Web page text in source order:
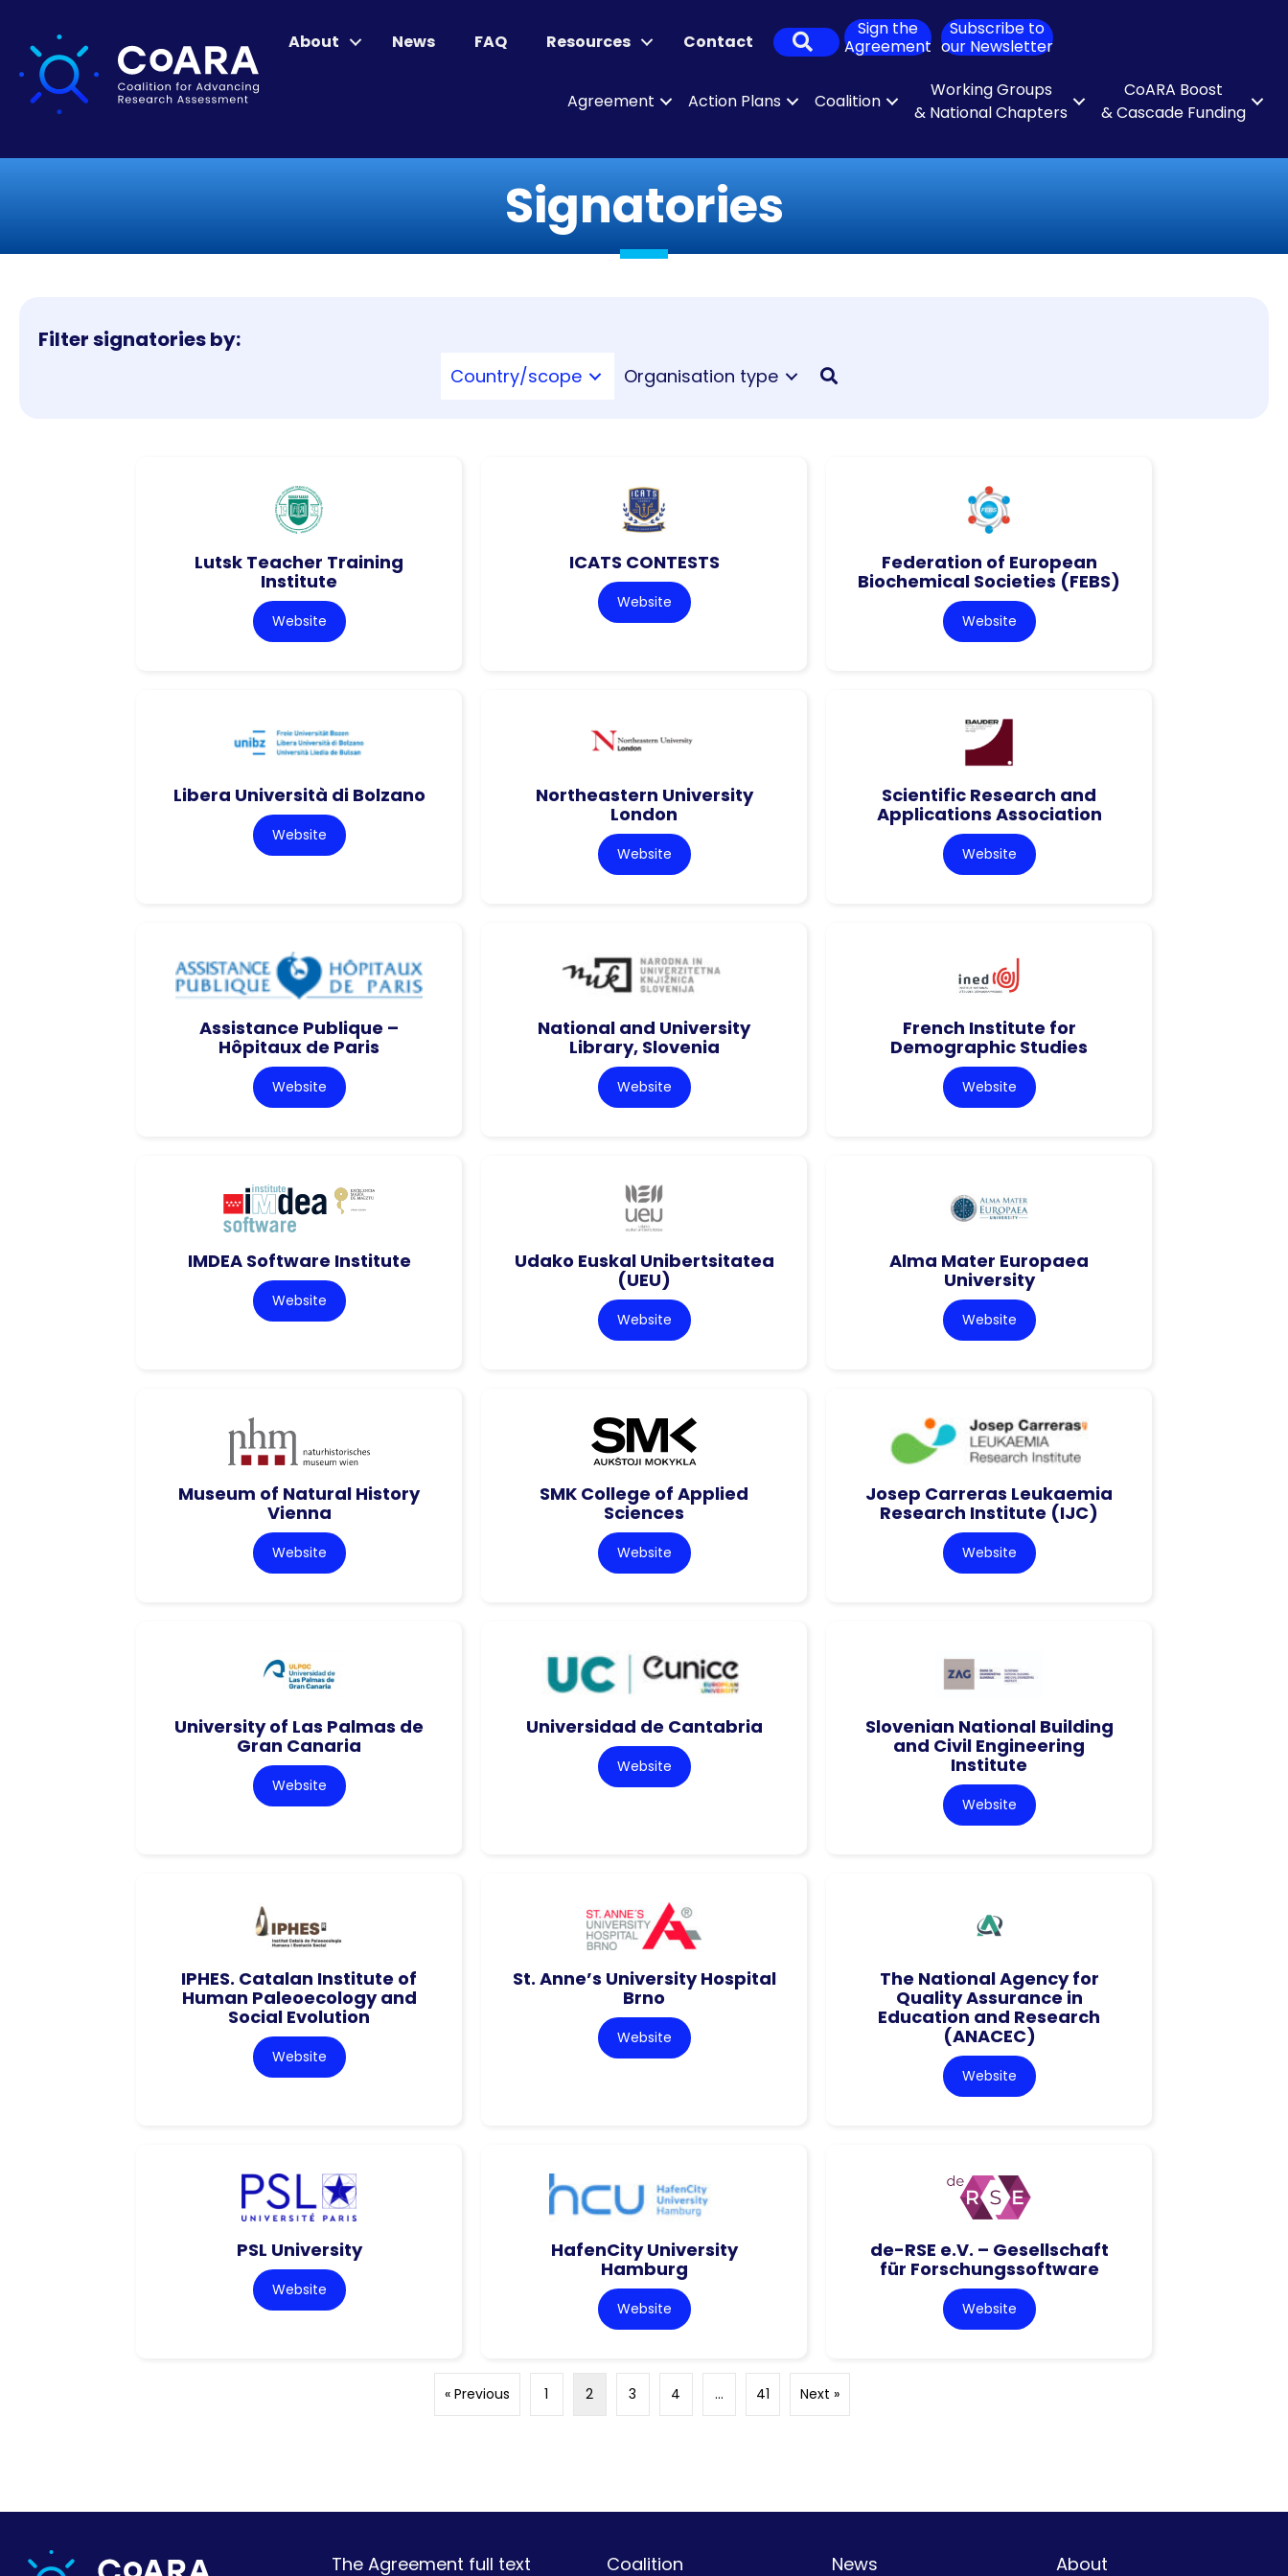
About News FAQ Resources Contact Search
Sign the
Agreement
Subscribe to
our Newsletter
Agreement Action Plans Coalition
Working Groups
& National Chapters
CoARA Boost
& Cascade Funding
Signatories
Filter signatories by:
Country/scope Organisation type
Lutsk Teacher Training
Institute
Website
ICATS CONTESTS
Website
Federation of European
Biochemical Societies (FEBS)
Website
Libera Università di Bolzano
Website
Northeastern University
London
Website
Scientific Research and
Applications Association
Website
Assistance Publique –
Hôpitaux de Paris
Website
National and University
Library, Slovenia
Website
French Institute for
Demographic Studies
Website
IMDEA Software Institute
Website
Udako Euskal Unibertsitatea
(UEU)
Website
Alma Mater Europaea
University
Website
Museum of Natural History
Vienna
Website
SMK College of Applied
Sciences
Website
Josep Carreras Leukaemia
Research Institute (IJC)
Website
University of Las Palmas de
Gran Canaria
Website
Universidad de Cantabria
Website
Slovenian National Building
and Civil Engineering
Institute
Website
IPHES. Catalan Institute of
Human Paleoecology and
Social Evolution
Website
St. Anne’s University Hospital
Brno
Website
The National Agency for
Quality Assurance in
Education and Research
(ANACEC)
Website
PSL University
Website
HafenCity University
Hamburg
Website
de-RSE e.V. – Gesellschaft
für Forschungssoftware
Website
« Previous 1 2 3 4 … 41 Next »
The Agreement full text Coalition News About